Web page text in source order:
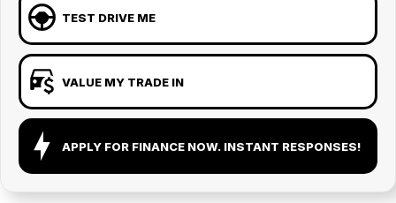
TEST DRIVE ME
VALUE MY TRADE IN
APPLY FOR FINANCE NOW. INSTANT RESPONSES!